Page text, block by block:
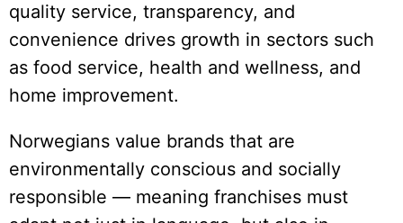
quality service, transparency, and
convenience drives growth in sectors such
as food service, health and wellness, and
home improvement.
Norwegians value brands that are
environmentally conscious and socially
responsible — meaning franchises must